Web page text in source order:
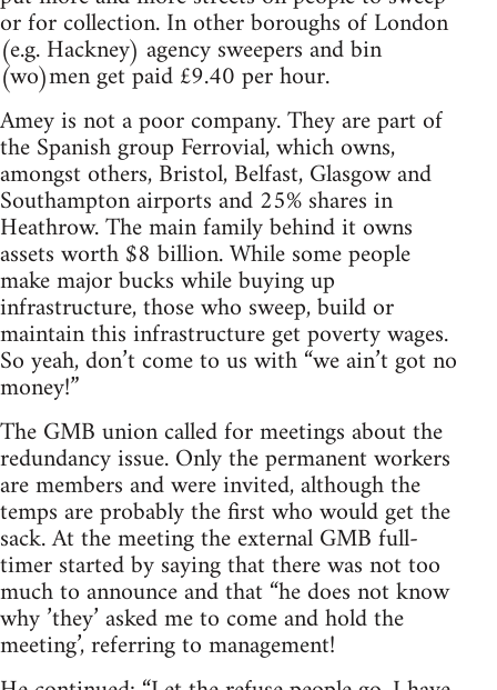
or for collection. In other boroughs of London
(e.g. Hackney) agency sweepers and bin
(wo)men get paid £9.40 per hour.
Amey is not a poor company. They are part of
the Spanish group Ferrovial, which owns,
amongst others, Bristol, Belfast, Glasgow and
Southampton airports and 25% shares in
Heathrow. The main family behind it owns
assets worth $8 billion. While some people
make major bucks while buying up
infrastructure, those who sweep, build or
maintain this infrastructure get poverty wages.
So yeah, don’t come to us with “we ain’t got no
money!”
The GMB union called for meetings about the
redundancy issue. Only the permanent workers
are members and were invited, although the
temps are probably the first who would get the
sack. At the meeting the external GMB full-
timer started by saying that there was not too
much to announce and that “he does not know
why ’they’ asked me to come and hold the
meeting’, referring to management!